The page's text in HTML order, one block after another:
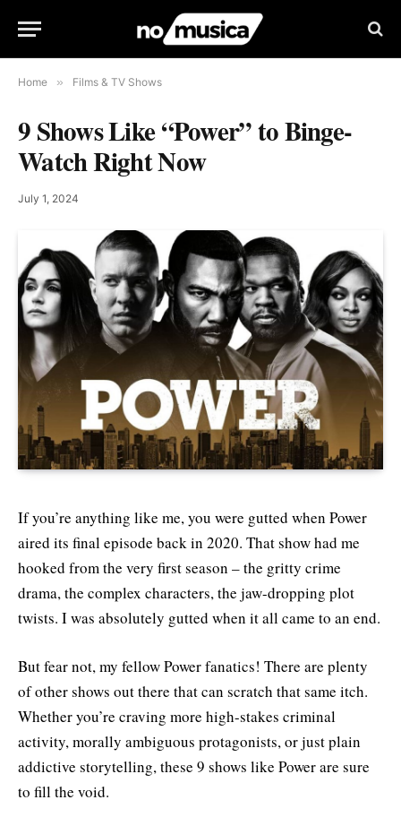
Home » Films & TV Shows
9 Shows Like “Power” to Binge-
Watch Right Now
July 1, 2024
If you’re anything like me, you were gutted when Power
aired its final episode back in 2020. That show had me
hooked from the very first season – the gritty crime
drama, the complex characters, the jaw-dropping plot
twists. I was absolutely gutted when it all came to an end.
But fear not, my fellow Power fanatics! There are plenty
of other shows out there that can scratch that same itch.
Whether you’re craving more high-stakes criminal
activity, morally ambiguous protagonists, or just plain
addictive storytelling, these 9 shows like Power are sure
to fill the void.